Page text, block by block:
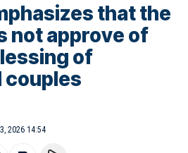
that the
not approve of
of
couples
2026 14:54